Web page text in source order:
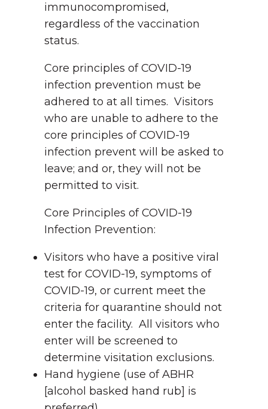
immunocompromised,
regardless of the vaccination
status.
Core principles of COVID-19
infection prevention must be
adhered to at all times. Visitors
who are unable to adhere to the
core principles of COVID-19
infection prevent will be asked to
leave; and or, they will not be
permitted to visit.
Core Principles of COVID-19
Infection Prevention:
Visitors who have a positive viral
test for COVID-19, symptoms of
COVID-19, or current meet the
criteria for quarantine should not
enter the facility. All visitors who
enter will be screened to
determine visitation exclusions.
Hand hygiene (use of ABHR
[alcohol basked hand rub] is